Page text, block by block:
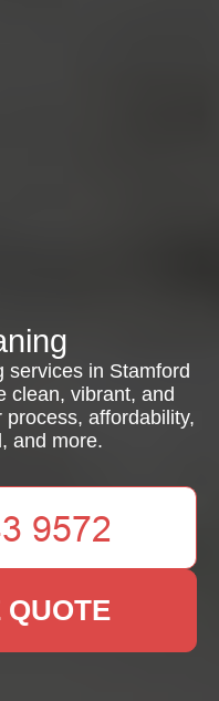
services in Stamford
clean, vibrant, and
process, affordability,
and more.
QUOTE